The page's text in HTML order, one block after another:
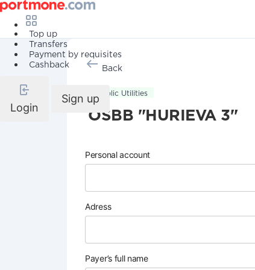
Top up
Transfers
Payment by requisites
Cashback
Login
Sign up
Back
Public Utilities
OSBB "HURIEVA 3"
Personal account
Adress
Payer’s full name